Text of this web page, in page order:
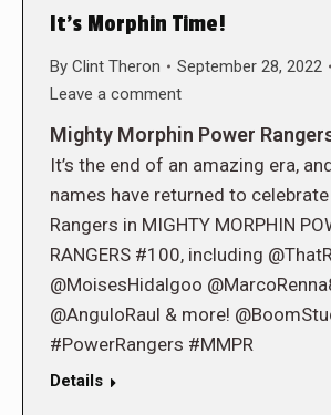
It’s Morphin Time!
By Clint Theron
September 28, 2022
Leave a comment
Mighty Morphin Power
It’s the end of an amazing era,
names have returned to
Rangers in MIGHTY MORPHIN
RANGERS #100, including
@MoisesHidalgoo
@AnguloRaul & more!
#PowerRangers #MMPR
Details